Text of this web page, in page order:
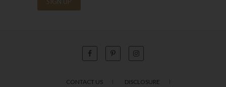
CONTACT US DISCLOSURE